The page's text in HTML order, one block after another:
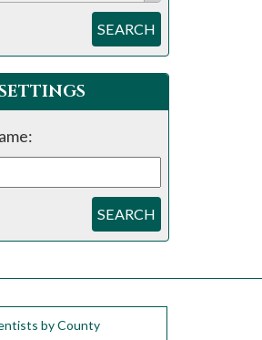
SEARCH
SEARCH
by County